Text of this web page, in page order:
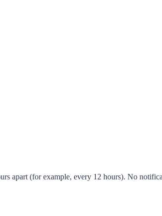
apart (for example, every 12 hours). No